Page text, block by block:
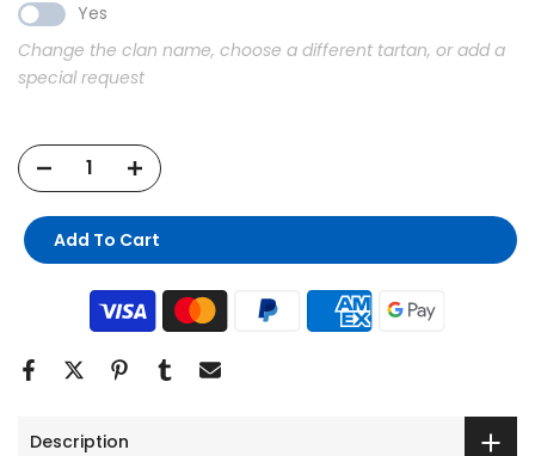
Yes
Change the clan name, choose a different tartan, or add a
special request
Add To Cart
Description